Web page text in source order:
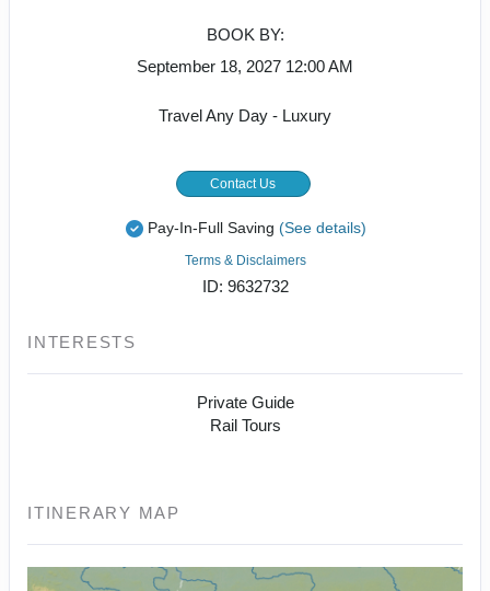
BOOK BY:
September 18, 2027 12:00 AM
Travel Any Day - Luxury
Contact Us
Pay-In-Full Saving (See details)
Terms & Disclaimers
ID: 9632732
INTERESTS
Private Guide
Rail Tours
ITINERARY MAP